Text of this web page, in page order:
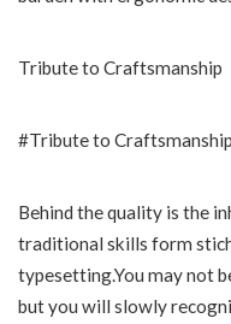
Tribute to Craftsmanship
#Tribute to
Behind the quality is the
traditional skills form
typesetting.You may not
but you will slowly